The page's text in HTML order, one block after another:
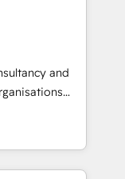
home
and
make the
Latin
and
Ireland, and
successful
enterprise